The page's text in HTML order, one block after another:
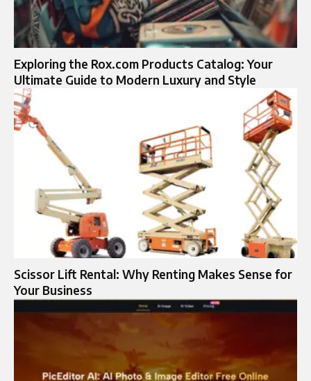
Exploring the Rox.com Products Catalog: Your
Ultimate Guide to Modern Luxury and Style
Scissor Lift Rental: Why Renting Makes Sense for
Your Business